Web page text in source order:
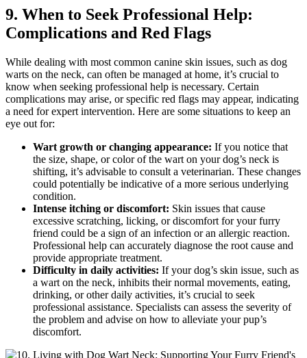
9. When to Seek Professional Help:
Complications and Red Flags
While dealing with most common canine skin issues, such as dog
warts on the neck, can often be managed at home, it’s crucial to
know when seeking professional help is necessary. Certain
complications may arise, or specific red flags may appear, indicating
a need for expert intervention. Here are some situations to keep an
eye out for:
Wart growth or changing appearance: If you notice that
the size, shape, or color of the wart on your dog’s neck is
shifting, it’s advisable to consult a veterinarian. These changes
could potentially be indicative of a more serious underlying
condition.
Intense itching or discomfort: Skin issues that cause
excessive scratching, licking, or discomfort for your furry
friend could be a sign of an infection or an allergic reaction.
Professional help can accurately diagnose the root cause and
provide appropriate treatment.
Difficulty in daily activities: If your dog’s skin issue, such as
a wart on the neck, inhibits their normal movements, eating,
drinking, or other daily activities, it’s crucial to seek
professional assistance. Specialists can assess the severity of
the problem and advise on how to alleviate your pup’s
discomfort.